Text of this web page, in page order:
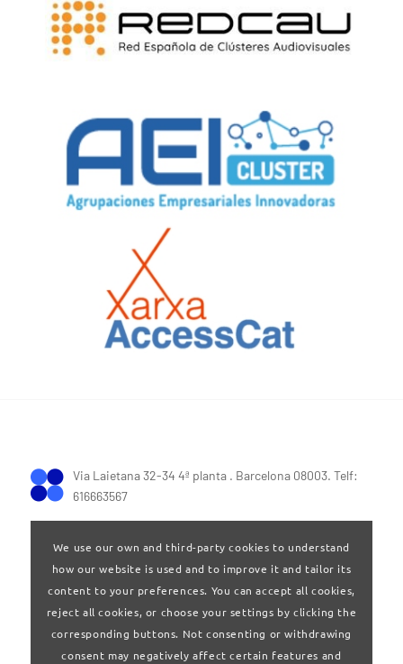
Via Laietana 32-34 4ª planta . Barcelona 08003. Telf:
616663567
Terms of Use|Privay policy
We use our own and third-party cookies to understand
how our website is used and to improve it and tailor its
content to your preferences. You can accept all cookies,
reject all cookies, or choose your settings by clicking the
corresponding buttons. Not consenting or withdrawing
consent may negatively affect certain features and